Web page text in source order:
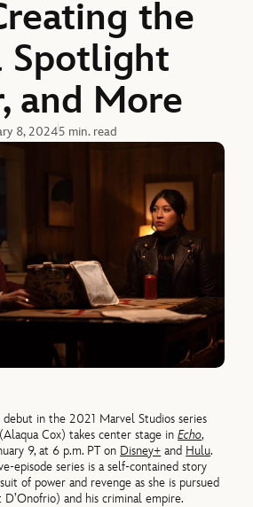
the
Spotlight
and More
8, 20245 min. read
in the 2021 Marvel Studios series
Cox) takes center stage inEcho,
9, at 6 p.m. PT on Disney+ and Hulu.
episode series is a self-contained story
of power and revenge as she is pursued
D’Onofrio) and his criminal empire.